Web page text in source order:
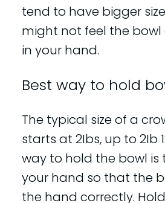
tend to have bigger
might not feel the
in your hand.
Best way to hold
The typical size of a
starts at 2Ibs, up to 2Ib
way to hold the bowl is
your hand so that the
the hand correctly.